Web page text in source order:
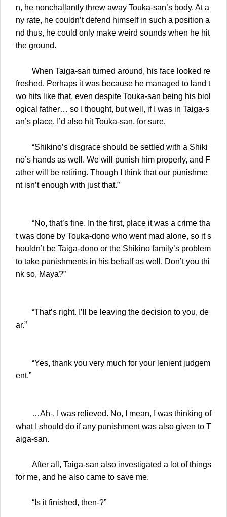
n, he nonchallantly threw away Touka-san’s body. At a
ny rate, he couldn’t defend himself in such a position a
nd thus, he could only make weird sounds when he hit
the ground.
When Taiga-san turned around, his face looked re
freshed. Perhaps it was because he managed to land t
wo hits like that, even despite Touka-san being his biol
ogical father… so I thought, but well, if I was in Taiga-s
an’s place, I’d also hit Touka-san, for sure.
“Shikino’s disgrace should be settled with a Shiki
no’s hands as well. We will punish him properly, and F
ather will be retiring. Though I think that our punishme
nt isn’t enough with just that.”
“No, that’s fine. In the first, place it was a crime tha
t was done by Touka-dono who went mad alone, so it s
houldn’t be Taiga-dono or the Shikino family’s problem
to take punishments in his behalf as well. Don’t you thi
nk so, Maya?”
“That’s right. I’ll be leaving the decision to you, de
ar.”
“Yes, thank you very much for your lenient judgem
ent.”
…Ah-, I was relieved. No, I mean, I was thinking of
what I should do if any punishment was also given to T
aiga-san.
After all, Taiga-san also investigated a lot of things
for me, and he also came to save me.
“Is it finished, then-?”